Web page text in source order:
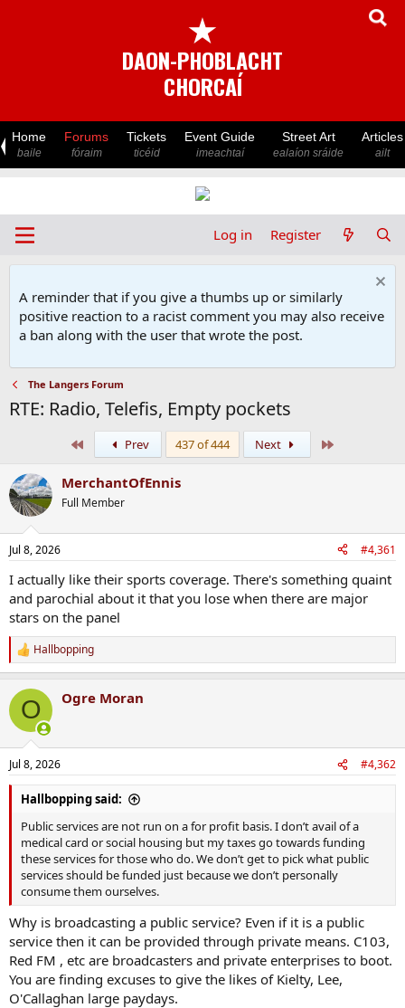
★
DAON-PHOBLACHT
CHORCAÍ
Home
baile
Forums
fóraim
Tickets
ticéid
Event Guide
imeachtaí
Street Art
ealaíon sráide
Articles
ailt
Log in Register
A reminder that if you give a thumbs up or similarly
positive reaction to a racist comment you may also receive
a ban along with the user that wrote the post.
The Langers Forum
RTE: Radio, Telefis, Empty pockets
Prev 437 of 444 Next
MerchantOfEnnis
Full Member
Jul 8, 2026 #4,361
I actually like their sports coverage. There's something quaint
and parochial about it that you lose when there are major
stars on the panel
R
e
c
i
n
s
:
Hallbopping
O Ogre Moran
Jul 8, 2026 #4,362
Hallbopping said:
Public services are not run on a for profit basis. I don’t avail of a
medical card or social housing but my taxes go towards funding
these services for those who do. We don’t get to pick what public
services should be funded just because we don’t personally
consume them ourselves.
Why is broadcasting a public service? Even if it is a public
service then it can be provided through private means. C103,
Red FM , etc are broadcasters and private enterprises to boot.
You are finding excuses to give the likes of Kielty, Lee,
O'Callaghan large paydays.